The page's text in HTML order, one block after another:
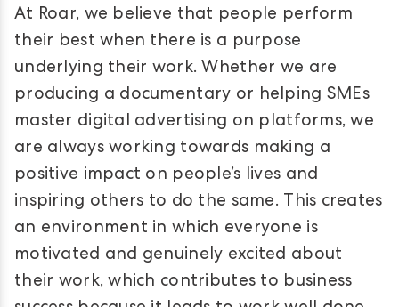
At Roar, we believe that people perform
their best when there is a purpose
underlying their work. Whether we are
producing a documentary or helping SMEs
master digital advertising on platforms, we
are always working towards making a
positive impact on people’s lives and
inspiring others to do the same. This creates
an environment in which everyone is
motivated and genuinely excited about
their work, which contributes to business